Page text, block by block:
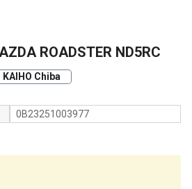
ROADSTER ND5RC
KAIHO Chiba
0B23251003977